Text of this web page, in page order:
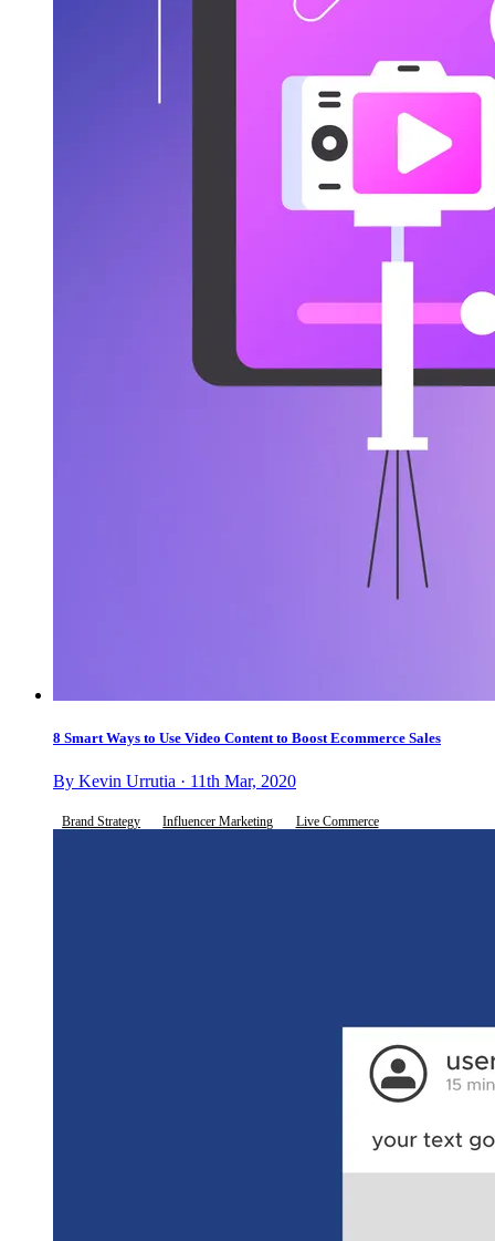
8 Smart Ways to Use Video Content to Boost Ecommerce Sales
By Kevin Urrutia · 11th Mar, 2020
Brand Strategy Influencer Marketing Live Commerce